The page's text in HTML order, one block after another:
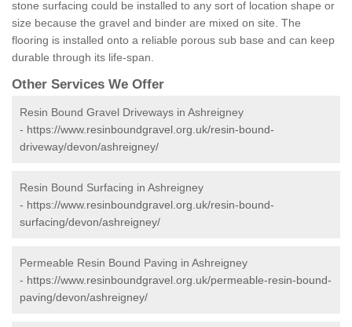
stone surfacing could be installed to any sort of location shape or
size because the gravel and binder are mixed on site. The
flooring is installed onto a reliable porous sub base and can keep
durable through its life-span.
Other Services We Offer
Resin Bound Gravel Driveways in Ashreigney
- https://www.resinboundgravel.org.uk/resin-bound-
driveway/devon/ashreigney/
Resin Bound Surfacing in Ashreigney
- https://www.resinboundgravel.org.uk/resin-bound-
surfacing/devon/ashreigney/
Permeable Resin Bound Paving in Ashreigney
- https://www.resinboundgravel.org.uk/permeable-resin-bound-
paving/devon/ashreigney/